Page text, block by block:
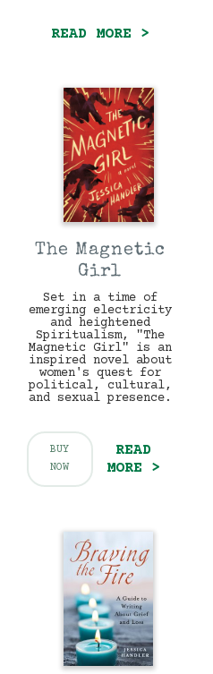
READ MORE >
The Magnetic
Girl
Set in a time of
emerging electricity
and heightened
Spiritualism, "The
Magnetic Girl" is an
inspired novel about
women's quest for
political, cultural,
and sexual presence.
BUY
NOW
READ
MORE >